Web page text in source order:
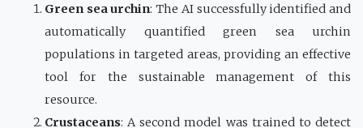
Green sea urchin: The AI successfully identified and
automatically quantified green sea urchin
populations in targeted areas, providing an effective
tool for the sustainable management of this
resource.
Crustaceans: A second model was trained to detect